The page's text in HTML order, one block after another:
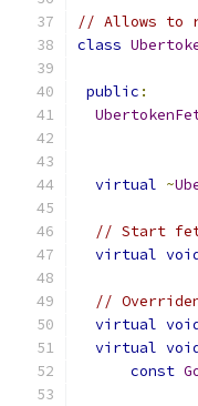
// Allows to
class
public :
virtual ~
// Start
virtual
// Overriden
virtual
virtual
const